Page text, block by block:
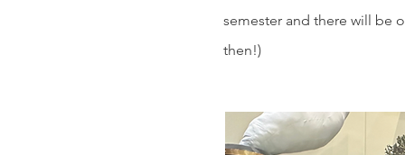
semester and there will be
then!)